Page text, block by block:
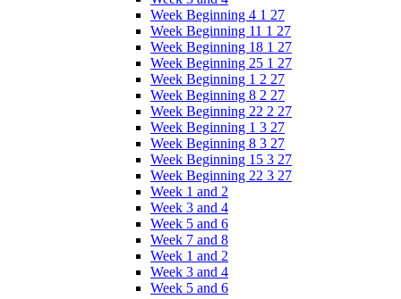
Week Beginning 4 1 27
Week Beginning 11 1 27
Week Beginning 18 1 27
Week Beginning 25 1 27
Week Beginning 1 2 27
Week Beginning 8 2 27
Week Beginning 22 2 27
Week Beginning 1 3 27
Week Beginning 8 3 27
Week Beginning 15 3 27
Week Beginning 22 3 27
Week 1 and 2
Week 3 and 4
Week 5 and 6
Week 7 and 8
Week 1 and 2
Week 3 and 4
Week 5 and 6